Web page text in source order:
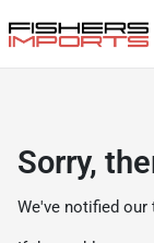
Sorry,
We've notified